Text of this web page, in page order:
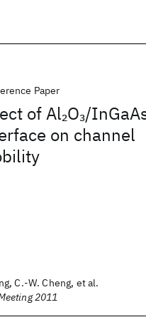
Paper
of Al2O3/
on channel
C.-W. Cheng, et al.
2011